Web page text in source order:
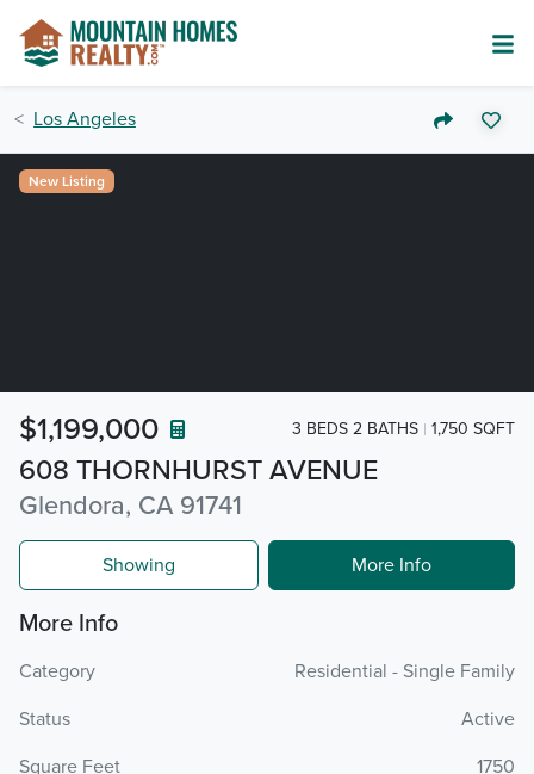
Los Angeles
608 THORNHURST AVENUE
Glendora, CA 91741
$1,199,000 3 BEDS 2 BATHS 1,750 SQFT
New Listing
Showing More Info
More Info
Category
Residential - Single Family
Status
Active
Square Feet
1750